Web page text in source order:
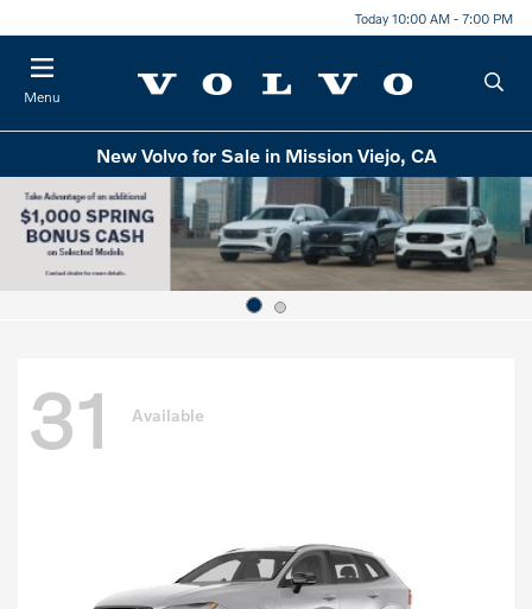
Today 10:00 AM - 7:00 PM
Menu
New Volvo for Sale in Mission Viejo, CA
31 Available